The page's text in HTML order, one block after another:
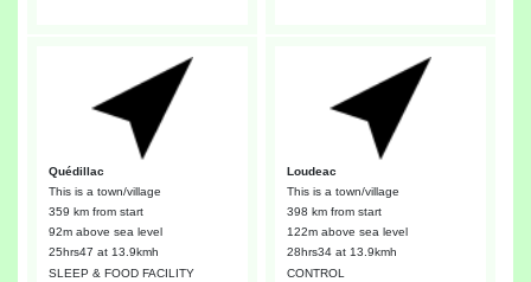
Quédillac
This is a town/village
359 km from start
92m above sea level
25hrs47 at 13.9kmh
SLEEP & FOOD FACILITY
Loudeac
This is a town/village
398 km from start
122m above sea level
28hrs34at 13.9kmh
CONTROL